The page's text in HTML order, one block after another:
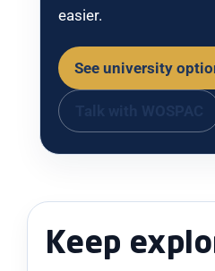
easier.
See university
Keep